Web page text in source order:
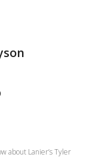
about Lanier’s Tyler